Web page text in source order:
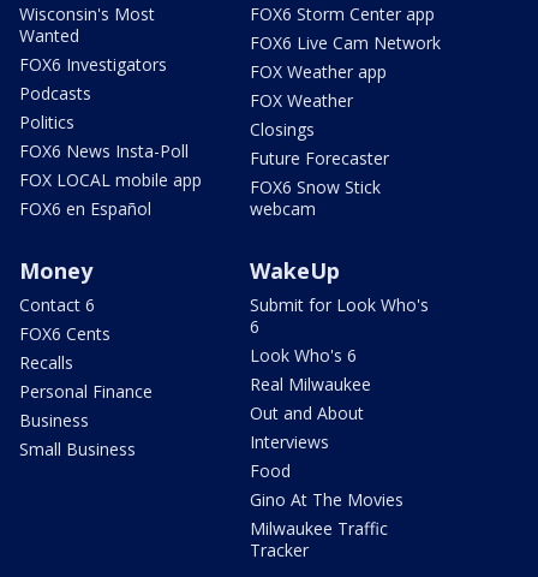
Wisconsin's Most
Wanted
FOX6 Investigators
Podcasts
Politics
FOX6 News Insta-Poll
FOX LOCAL mobile app
FOX6 en Español
FOX6 Storm Center app
FOX6 Live Cam Network
FOX Weather app
FOX Weather
Closings
Future Forecaster
FOX6 Snow Stick
webcam
Money
Contact 6
FOX6 Cents
Recalls
Personal Finance
Business
Small Business
WakeUp
Submit for Look Who's
6
Look Who's 6
Real Milwaukee
Out and About
Interviews
Food
Gino At The Movies
Milwaukee Traffic
Tracker